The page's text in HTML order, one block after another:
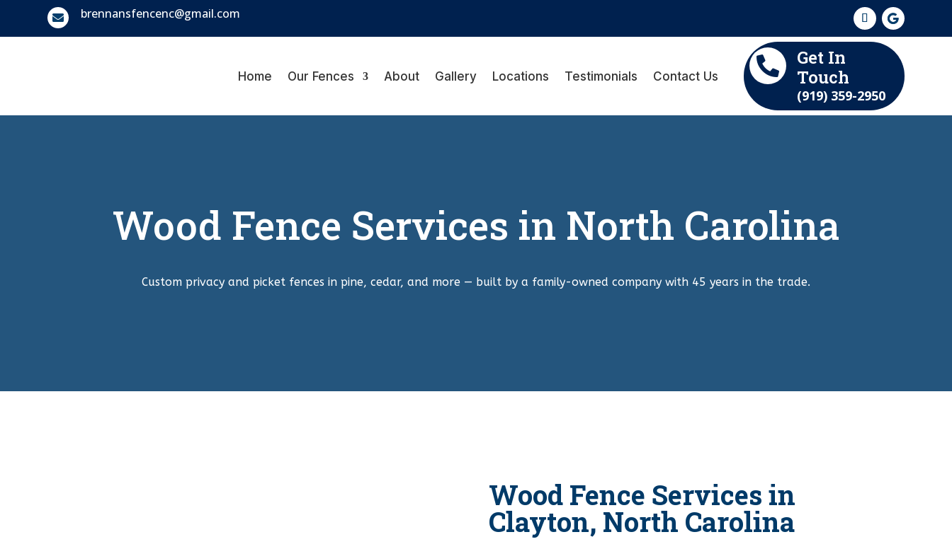
 brennansfencenc@gmail.com
Home Our Fences About Gallery Locations Testimonials Contact Us 
Get In
Touch
(919) 359-2950
Wood Fence Services in North Carolina
Custom privacy and picket fences in pine, cedar, and more — built by a family-owned company with 45 years in the trade.
Wood Fence Services in
Clayton, North Carolina